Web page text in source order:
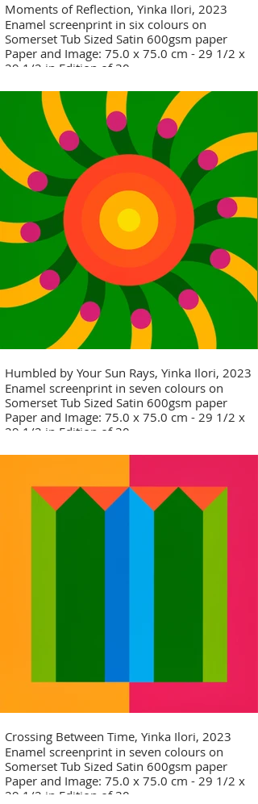
Moments of Reflection, Yinka Ilori, 2023
Enamel screenprint in six colours on
Somerset Tub Sized Satin 600gsm paper
Paper and Image: 75.0 x 75.0 cm - 29 1/2 x
29 1/2 in Edition of 30
Humbled by Your Sun Rays, Yinka Ilori, 2023
Enamel screenprint in seven colours on
Somerset Tub Sized Satin 600gsm paper
Paper and Image: 75.0 x 75.0 cm - 29 1/2 x
29 1/2 in Edition of 30
Crossing Between Time, Yinka Ilori, 2023
Enamel screenprint in seven colours on
Somerset Tub Sized Satin 600gsm paper
Paper and Image: 75.0 x 75.0 cm - 29 1/2 x
29 1/2 in Edition of 30